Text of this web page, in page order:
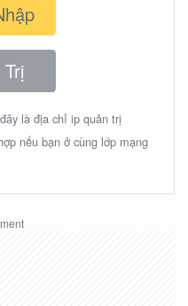
là địa chỉ ip quản trị
nếu bạn ở cùng lớp mạng